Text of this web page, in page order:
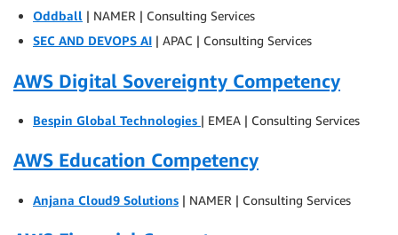
Oddball | NAMER | Consulting Services
SEC AND DEVOPS AI | APAC | Consulting Services
AWS Digital Sovereignty Competency
Bespin Global Technologies | EMEA | Consulting Services
AWS Education Competency
Anjana Cloud9 Solutions | NAMER | Consulting Services